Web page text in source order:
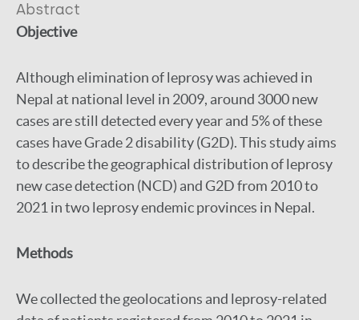
Abstract
Objective
Although elimination of leprosy was achieved in
Nepal at national level in 2009, around 3000 new
cases are still detected every year and 5% of these
cases have Grade 2 disability (G2D). This study aims
to describe the geographical distribution of leprosy
new case detection (NCD) and G2D from 2010 to
2021 in two leprosy endemic provinces in Nepal.
Methods
We collected the geolocations and leprosy-related